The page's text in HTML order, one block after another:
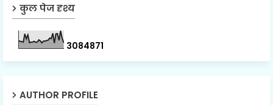
कुल पेज दृश्य
3084871
AUTHOR PROFILE